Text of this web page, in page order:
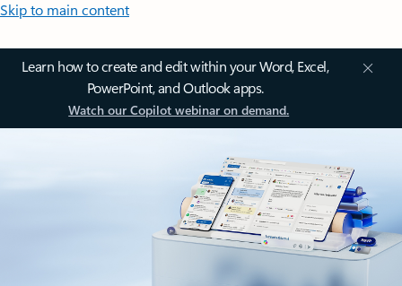
Skip to main content
Learn how to create and edit within your Word, Excel,
PowerPoint, and Outlook apps.
Watch our Copilot webinar on demand.